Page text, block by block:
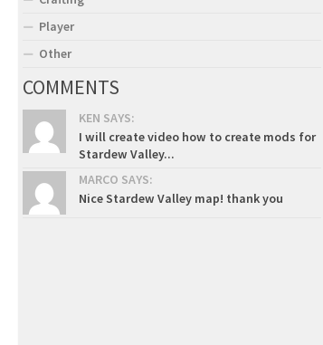
Player
Other
COMMENTS
KEN SAYS:
I will create video how to create mods for
Stardew Valley...
MARCO SAYS:
Nice Stardew Valley map! thank you